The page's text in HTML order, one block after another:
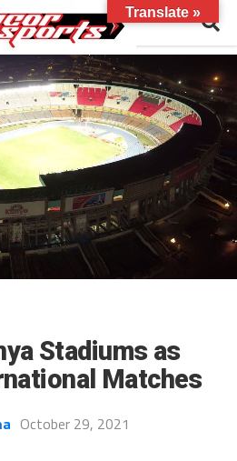
Stadiums as
Matches
October 29, 2021
Translate »